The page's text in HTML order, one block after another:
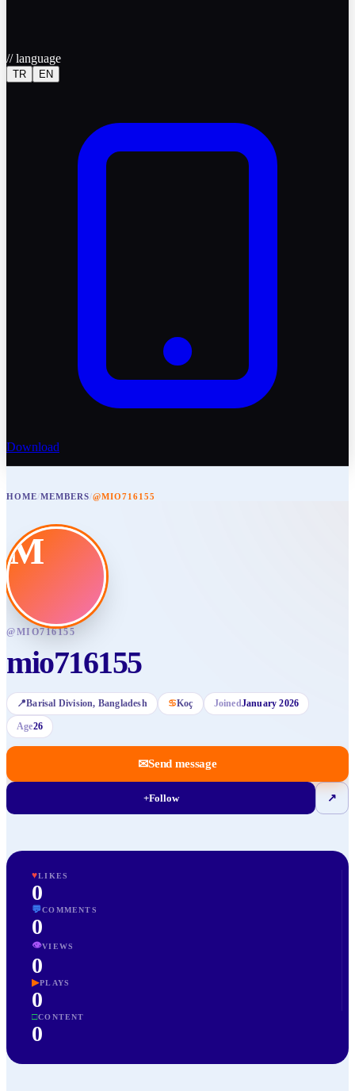
//language
TR EN
Download
HOME/MEMBERS/@MIO716155
M
@MIO716155
mio716155
📍Barisal Division, Bangladesh ♋Koç JoinedJanuary 2026
Age26
✉Send message
+Follow ↗
♥LIKES
0
💬COMMENTS
0
👁VIEWS
0
▶PLAYS
0
□CONTENT
0